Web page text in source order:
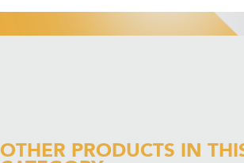
OTHER PRODUCTS IN